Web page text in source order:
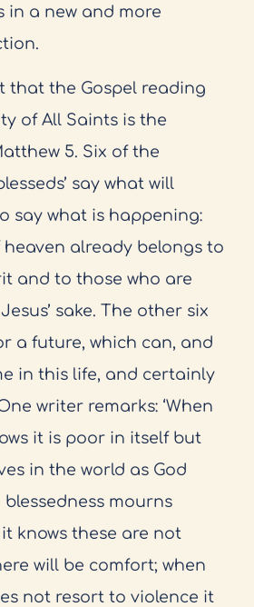
in a new and more
that the Gospel reading
of All Saints is the
5. Six of the
say what will
say what is happening:
already belongs to
and to those who are
sake. The other six
a future, which can, and
in this life, and certainly
writer remarks: ‘When
it is poor in itself but
in the world as God
mourns
knows these are not
will be comfort; when
not resort to violence it